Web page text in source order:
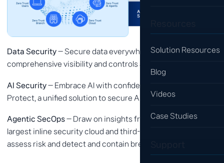
Solution Resources
Blog
Videos
Case Studies
Data Security— Secure data everywhere, with
comprehensive visibility and controls across all channels.
AI Security— Embrace AI with confidence using Zscaler AI
Protect, a unified solution to secure AI at scale.
Agentic SecOps— Draw on insights from the world's
largest inline security cloud and third-party sources to
assess risk and detect and contain breaches.